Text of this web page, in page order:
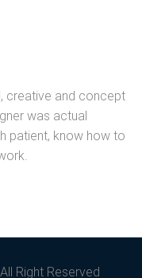
creative and concept
was actual
patient, know how to
Right Reserved